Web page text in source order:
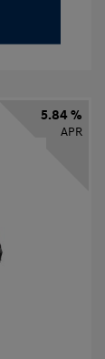
5.84 %
APR